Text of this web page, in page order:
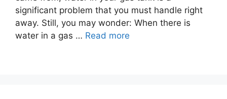
significant problem that you must handle right
away. Still, you may wonder: When there is
water in a gas … Read more